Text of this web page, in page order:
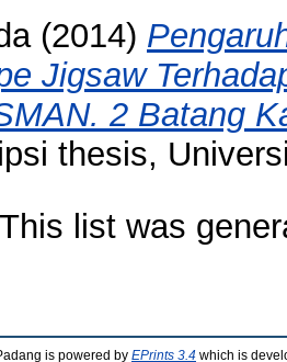
(2014)
Jigsaw
2 Batang
thesis,
This list was
is powered by EPrints 3.4 which is